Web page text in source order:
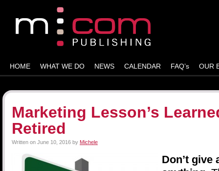
HOME WHAT WE DO NEWS CALENDAR FAQ’s OUR
Marketing Lesson’s
Retired
Written on June 10, 2016 by Michele
Don’t give